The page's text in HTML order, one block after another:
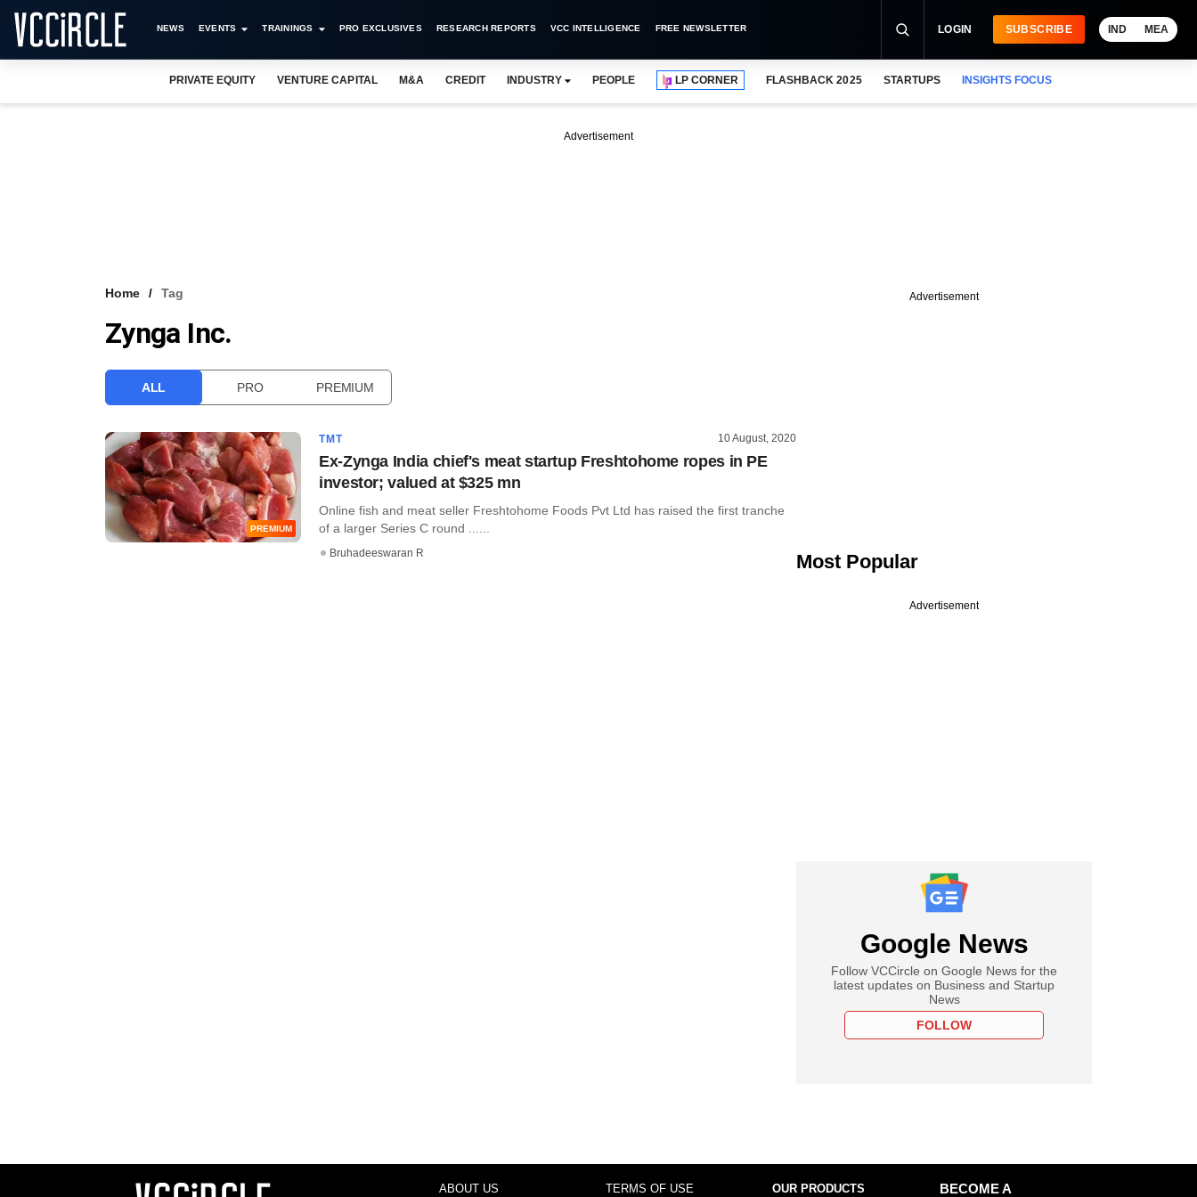
NEWS EVENTS TRAININGS PRO EXCLUSIVES RESEARCH REPORTS VCC INTELLIGENCE FREE NEWSLETTER LOGIN SUBSCRIBE IND MEA
PRIVATE EQUITY VENTURE CAPITAL M&A CREDIT INDUSTRY PEOPLE LP CORNER FLASHBACK 2025 STARTUPS INSIGHTS FOCUS
Advertisement
Home Tag
Zynga Inc.
ALL PRO PREMIUM
PREMIUM
TMT 10 August, 2020
Ex-Zynga India chief's meat startup Freshtohome ropes in PE
investor; valued at $325 mn
Online fish and meat seller Freshtohome Foods Pvt Ltd has raised the first tranche
of a larger Series C round ......
Bruhadeeswaran R
Advertisement
Most Popular
Advertisement
Google News
Follow VCCircle on Google News for the
latest updates on Business and Startup
News
FOLLOW
ABOUT US TERMS OF USE OUR PRODUCTS
BECOME A